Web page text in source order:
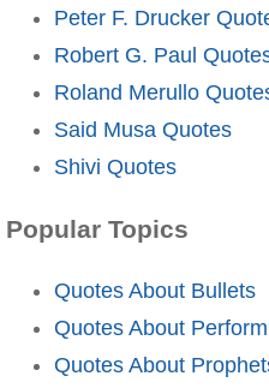
Peter F. Drucker
Robert G. Paul
Roland Merullo
Said Musa Quotes
Shivi Quotes
Popular Topics
Quotes About Bullets
Quotes About
Quotes About